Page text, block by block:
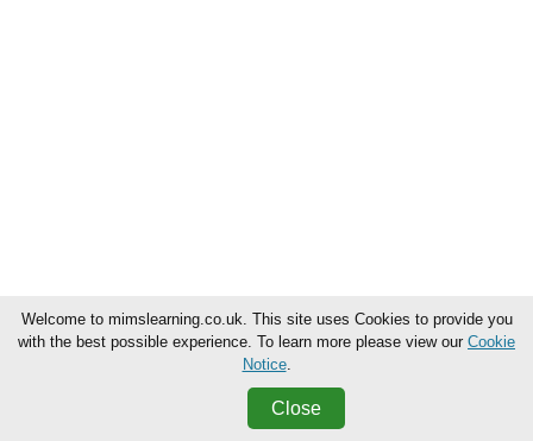
Welcome to mimslearning.co.uk. This site uses Cookies to provide you
with the best possible experience. To learn more please view our Cookie
Notice.
Close